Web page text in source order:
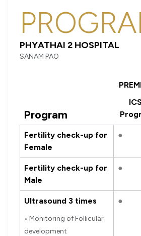
PHYATHAI 2 HOSPITAL
SANAM PAO
Program
Fertility check-up for
Female
●
Fertility check-up for
Male
●
Ultrasound 3 times
• Monitoring of Follicular
development
●